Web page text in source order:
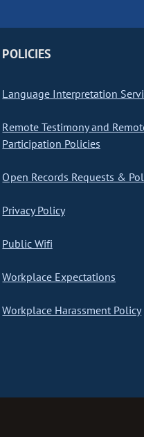
POLICIES
Language Interpretation
Remote Testimony and
Participation Policies
Open Records Requests &
Privacy Policy
Public Wifi
Workplace Expectations
Workplace Harassment Policy